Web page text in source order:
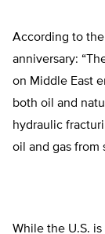
According to the
anniversary:
on Middle East
both oil and
hydraulic
oil and gas from
While the U.S.